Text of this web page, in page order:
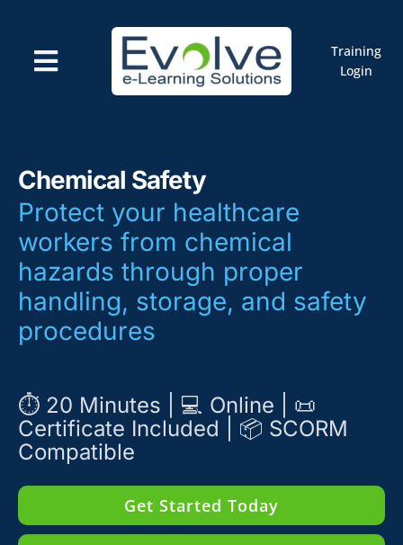
content
Training
Login
Toggle
Resources
Cart
Chemical Safety
Protect your healthcare
workers from chemical
hazards through proper
handling, storage, and safety
procedures
⏱️ 20 Minutes | 💻 Online | 📜
Certificate Included | 📦 SCORM
Compatible
Get Started Today